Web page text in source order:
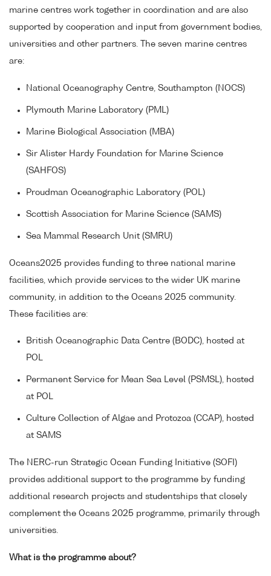
marine centres work together in coordination and are also
supported by cooperation and input from government bodies,
universities and other partners. The seven marine centres
are:
National Oceanography Centre, Southampton (NOCS)
Plymouth Marine Laboratory (PML)
Marine Biological Association (MBA)
Sir Alister Hardy Foundation for Marine Science
(SAHFOS)
Proudman Oceanographic Laboratory (POL)
Scottish Association for Marine Science (SAMS)
Sea Mammal Research Unit (SMRU)
Oceans2025 provides funding to three national marine
facilities, which provide services to the wider UK marine
community, in addition to the Oceans 2025 community.
These facilities are:
British Oceanographic Data Centre (BODC), hosted at
POL
Permanent Service for Mean Sea Level (PSMSL), hosted
at POL
Culture Collection of Algae and Protozoa (CCAP), hosted
at SAMS
The NERC-run Strategic Ocean Funding Initiative (SOFI)
provides additional support to the programme by funding
additional research projects and studentships that closely
complement the Oceans 2025 programme, primarily through
universities.
What is the programme about?